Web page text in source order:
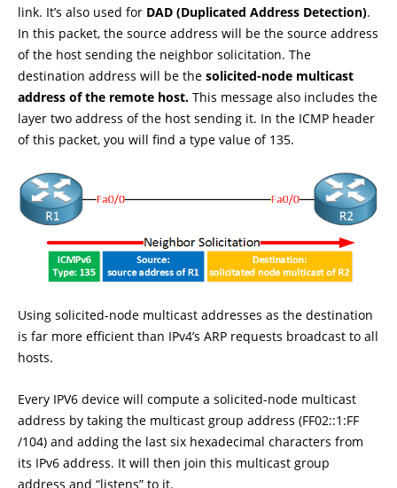
link. It’s also used for DAD (Duplicated Address Detection).
In this packet, the source address will be the source address
of the host sending the neighbor solicitation. The
destination address will be the solicited-node multicast
address of the remote host. This message also includes the
layer two address of the host sending it. In the ICMP header
of this packet, you will find a type value of 135.
Using solicited-node multicast addresses as the destination
is far more efficient than IPv4’s ARP requests broadcast to all
hosts.
Every IPV6 device will compute a solicited-node multicast
address by taking the multicast group address (FF02::1:FF
/104) and adding the last six hexadecimal characters from
its IPv6 address. It will then join this multicast group
address and “listens” to it.